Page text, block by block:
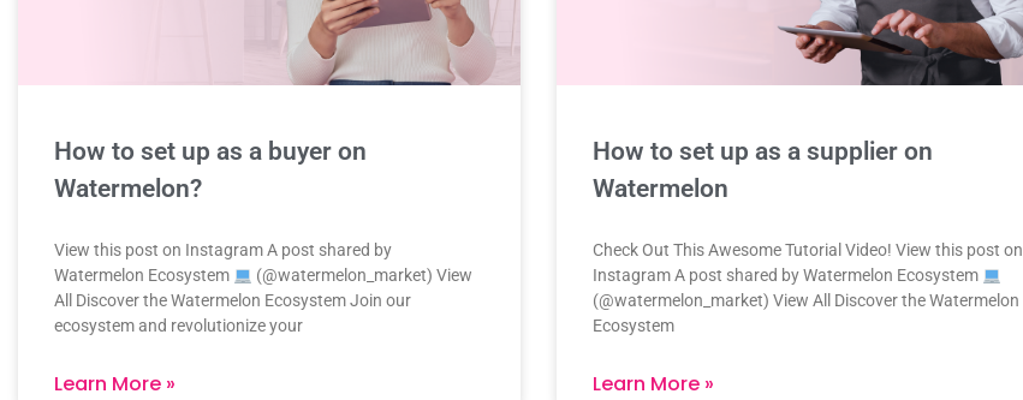
How to set up as a buyer on
Watermelon?
View this post on Instagram A post shared by
Watermelon Ecosystem
(@watermelon_market) View
All Discover the Watermelon Ecosystem Join our
ecosystem and revolutionize your
Learn More »
How to set up as a supplier on
Watermelon
Check Out This Awesome Tutorial Video! View this post on
Instagram A post shared by Watermelon Ecosystem
(@watermelon_market) View All Discover the Watermelon
Ecosystem
Learn More »